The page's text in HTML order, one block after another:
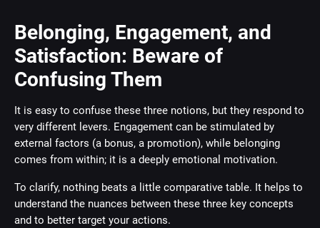
Belonging, Engagement, and
Satisfaction: Beware of
Confusing Them
It is easy to confuse these three notions, but they respond to
very different levers. Engagement can be stimulated by
external factors (a bonus, a promotion), while belonging
comes from within; it is a deeply emotional motivation.
To clarify, nothing beats a little comparative table. It helps to
understand the nuances between these three key concepts
and to better target your actions.